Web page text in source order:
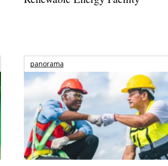
panorama